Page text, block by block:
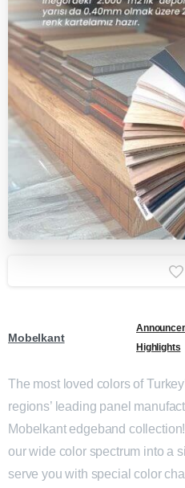
Mobelkant
Highlights
The most loved colors of
regions’ leading panel
Mobelkant edgeband
our wide color spectrum into a
serve you with special color